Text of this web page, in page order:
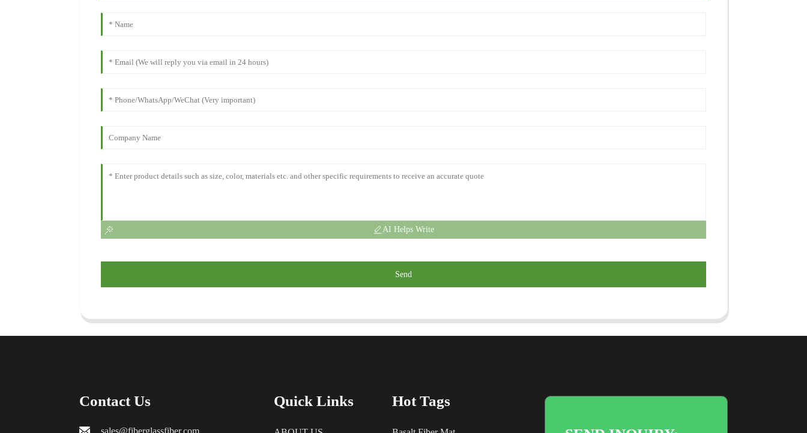
AI Helps Write
Send
Contact Us
sales@fiberglassfiber.com
Quick Links Hot Tags